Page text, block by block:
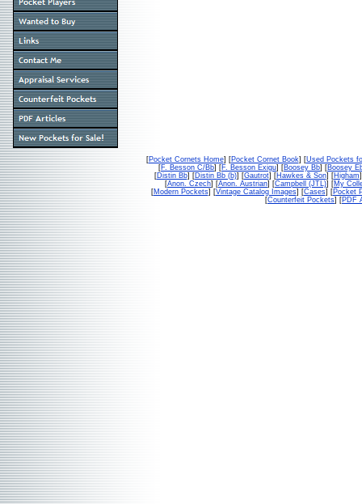
[Pocket Cornets Home] [Pocket Cornet Book] [Used Pockets
[F. Besson C/Bb] [F. Besson Exigu] [Boosey Bb] [Boosey
[Distin Bb] [Distin Bb (b)] [Gautrot] [Hawkes & Son] [Higham
[Anon. Czech] [Anon. Austrian] [Campbell (JTL)] [My
[Modern Pockets] [Vintage Catalog Images] [Cases] [Pocket
[Counterfeit Pockets] [PDF